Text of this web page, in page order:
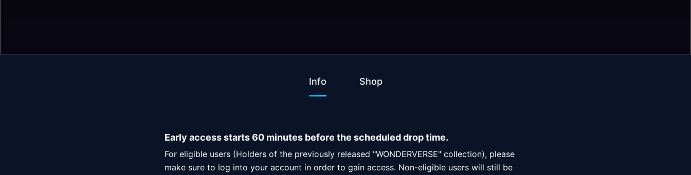
Info Shop
Early access starts 60 minutes before the scheduled drop time.
For eligible users (Holders of the previously released "WONDERVERSE" collection), please
make sure to log into your account in order to gain access. Non-eligible users will still be